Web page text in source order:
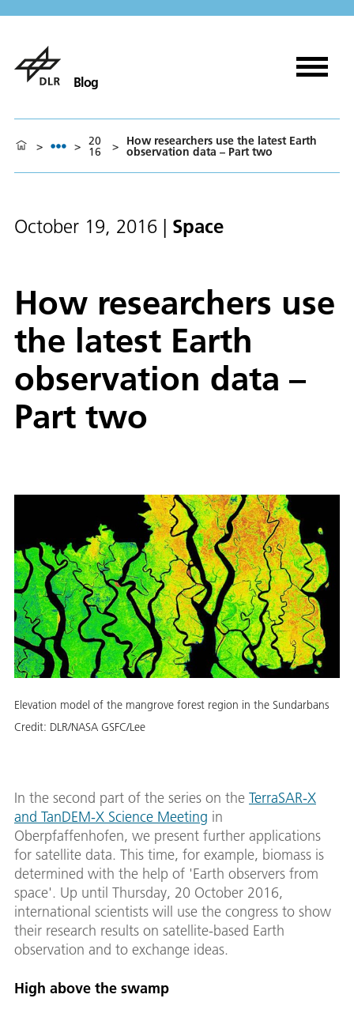
Blog
> > 20
16 > How researchers use the latest Earth
observation data – Part two
October 19, 2016 | Space
How researchers use
the latest Earth
observation data –
Part two
Elevation model of the mangrove forest region in the Sundarbans
Credit: DLR/NASA GSFC/Lee
In the second part of the series on the TerraSAR-X
and TanDEM-X Science Meeting in
Oberpfaffenhofen, we present further applications
for satellite data. This time, for example, biomass is
determined with the help of 'Earth observers from
space'. Up until Thursday, 20 October 2016,
international scientists will use the congress to show
their research results on satellite-based Earth
observation and to exchange ideas.
High above the swamp